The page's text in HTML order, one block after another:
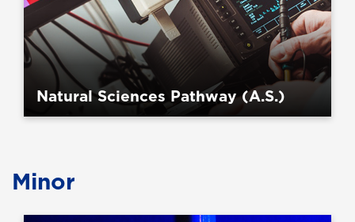
Natural Sciences Pathway (A.S.)
Minor